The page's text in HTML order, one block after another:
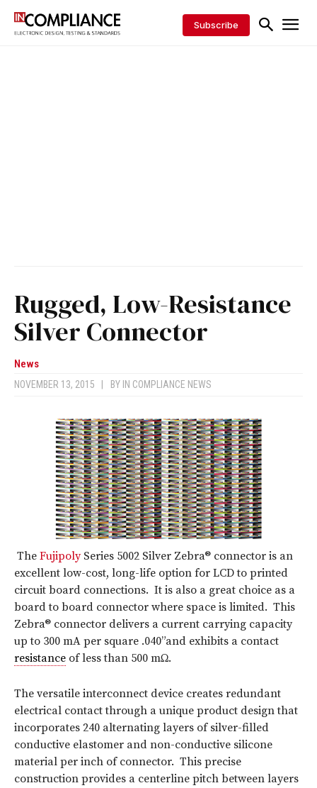
Subscribe
Rugged, Low-Resistance
Silver Connector
News
NOVEMBER 13, 2015 BY IN COMPLIANCE NEWS
The FujipolySeries 5002 Silver Zebra® connector is an
excellent low-cost, long-life option for LCD to printed
circuit board connections. It is also a great choice as a
board to board connector where space is limited. This
Zebra® connector delivers a current carrying capacity
up to 300 mA per square .040”and exhibits a contact
resistance of less than 500 mΩ.
The versatile interconnect device creates redundant
electrical contact through a unique product design that
incorporates 240 alternating layers of silver-filled
conductive elastomer and non-conductive silicone
material per inch of connector. This precise
construction provides a centerline pitch between layers